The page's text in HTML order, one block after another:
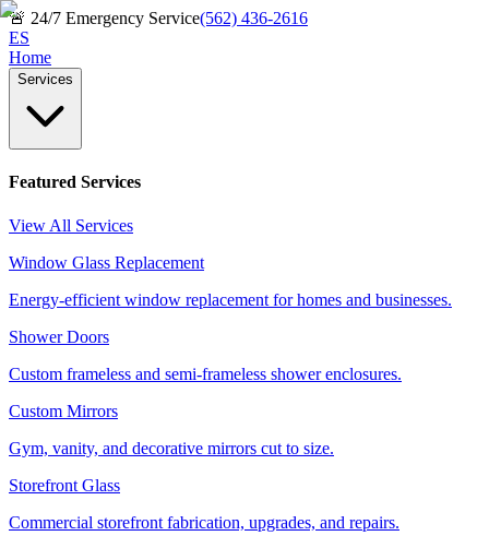
🚨 24/7 Emergency Service(562) 436-2616
ES
Home
Services
Featured Services
View All Services
Window Glass Replacement
Energy-efficient window replacement for homes and businesses.
Shower Doors
Custom frameless and semi-frameless shower enclosures.
Custom Mirrors
Gym, vanity, and decorative mirrors cut to size.
Storefront Glass
Commercial storefront fabrication, upgrades, and repairs.